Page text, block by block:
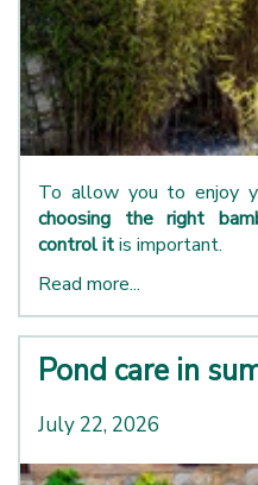
To allow you to enjoy
choosing the right
control itis important.
Read more...
Pond care in
July 22, 2026